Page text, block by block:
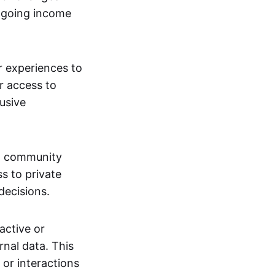
income
experiences to
access to
community
to private
or
data. This
or interactions